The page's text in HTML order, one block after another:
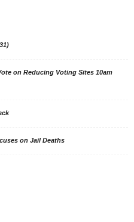
on Reducing Voting Sites 10am
on Jail Deaths